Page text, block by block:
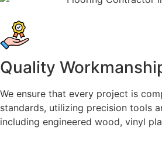
Quality
We ensure that every project is
standards, utilizing precision tools
including engineered wood, vinyl